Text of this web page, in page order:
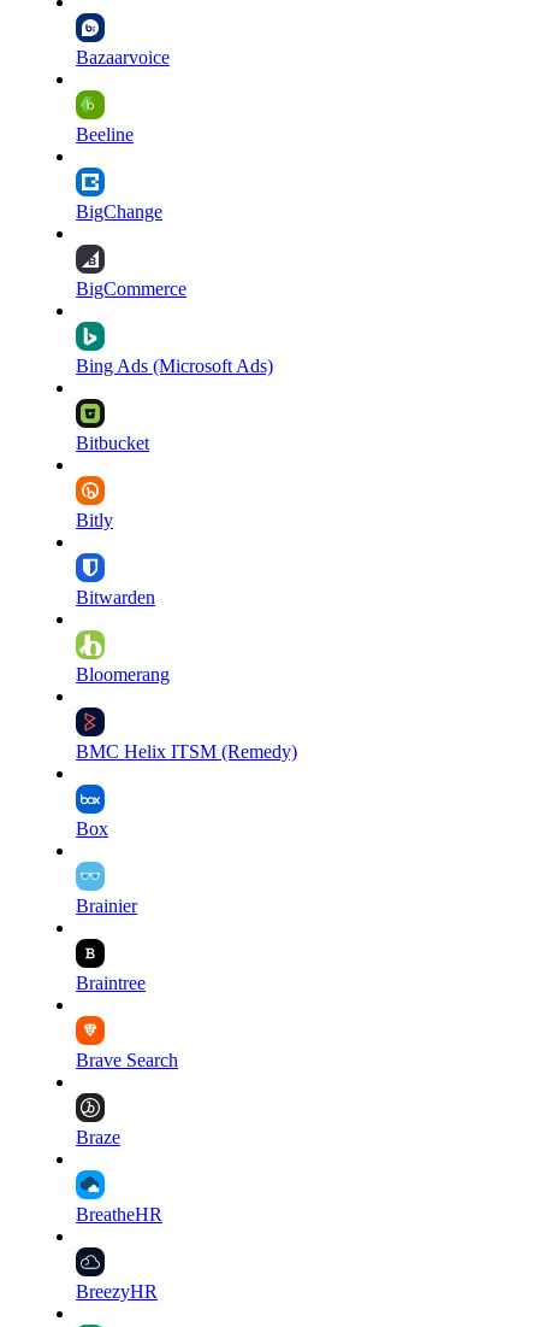
Bazaarvoice
Beeline
BigChange
BigCommerce
Bing Ads (Microsoft Ads)
Bitbucket
Bitly
Bitwarden
Bloomerang
BMC Helix ITSM (Remedy)
Box
Brainier
Braintree
Brave Search
Braze
BreatheHR
BreezyHR